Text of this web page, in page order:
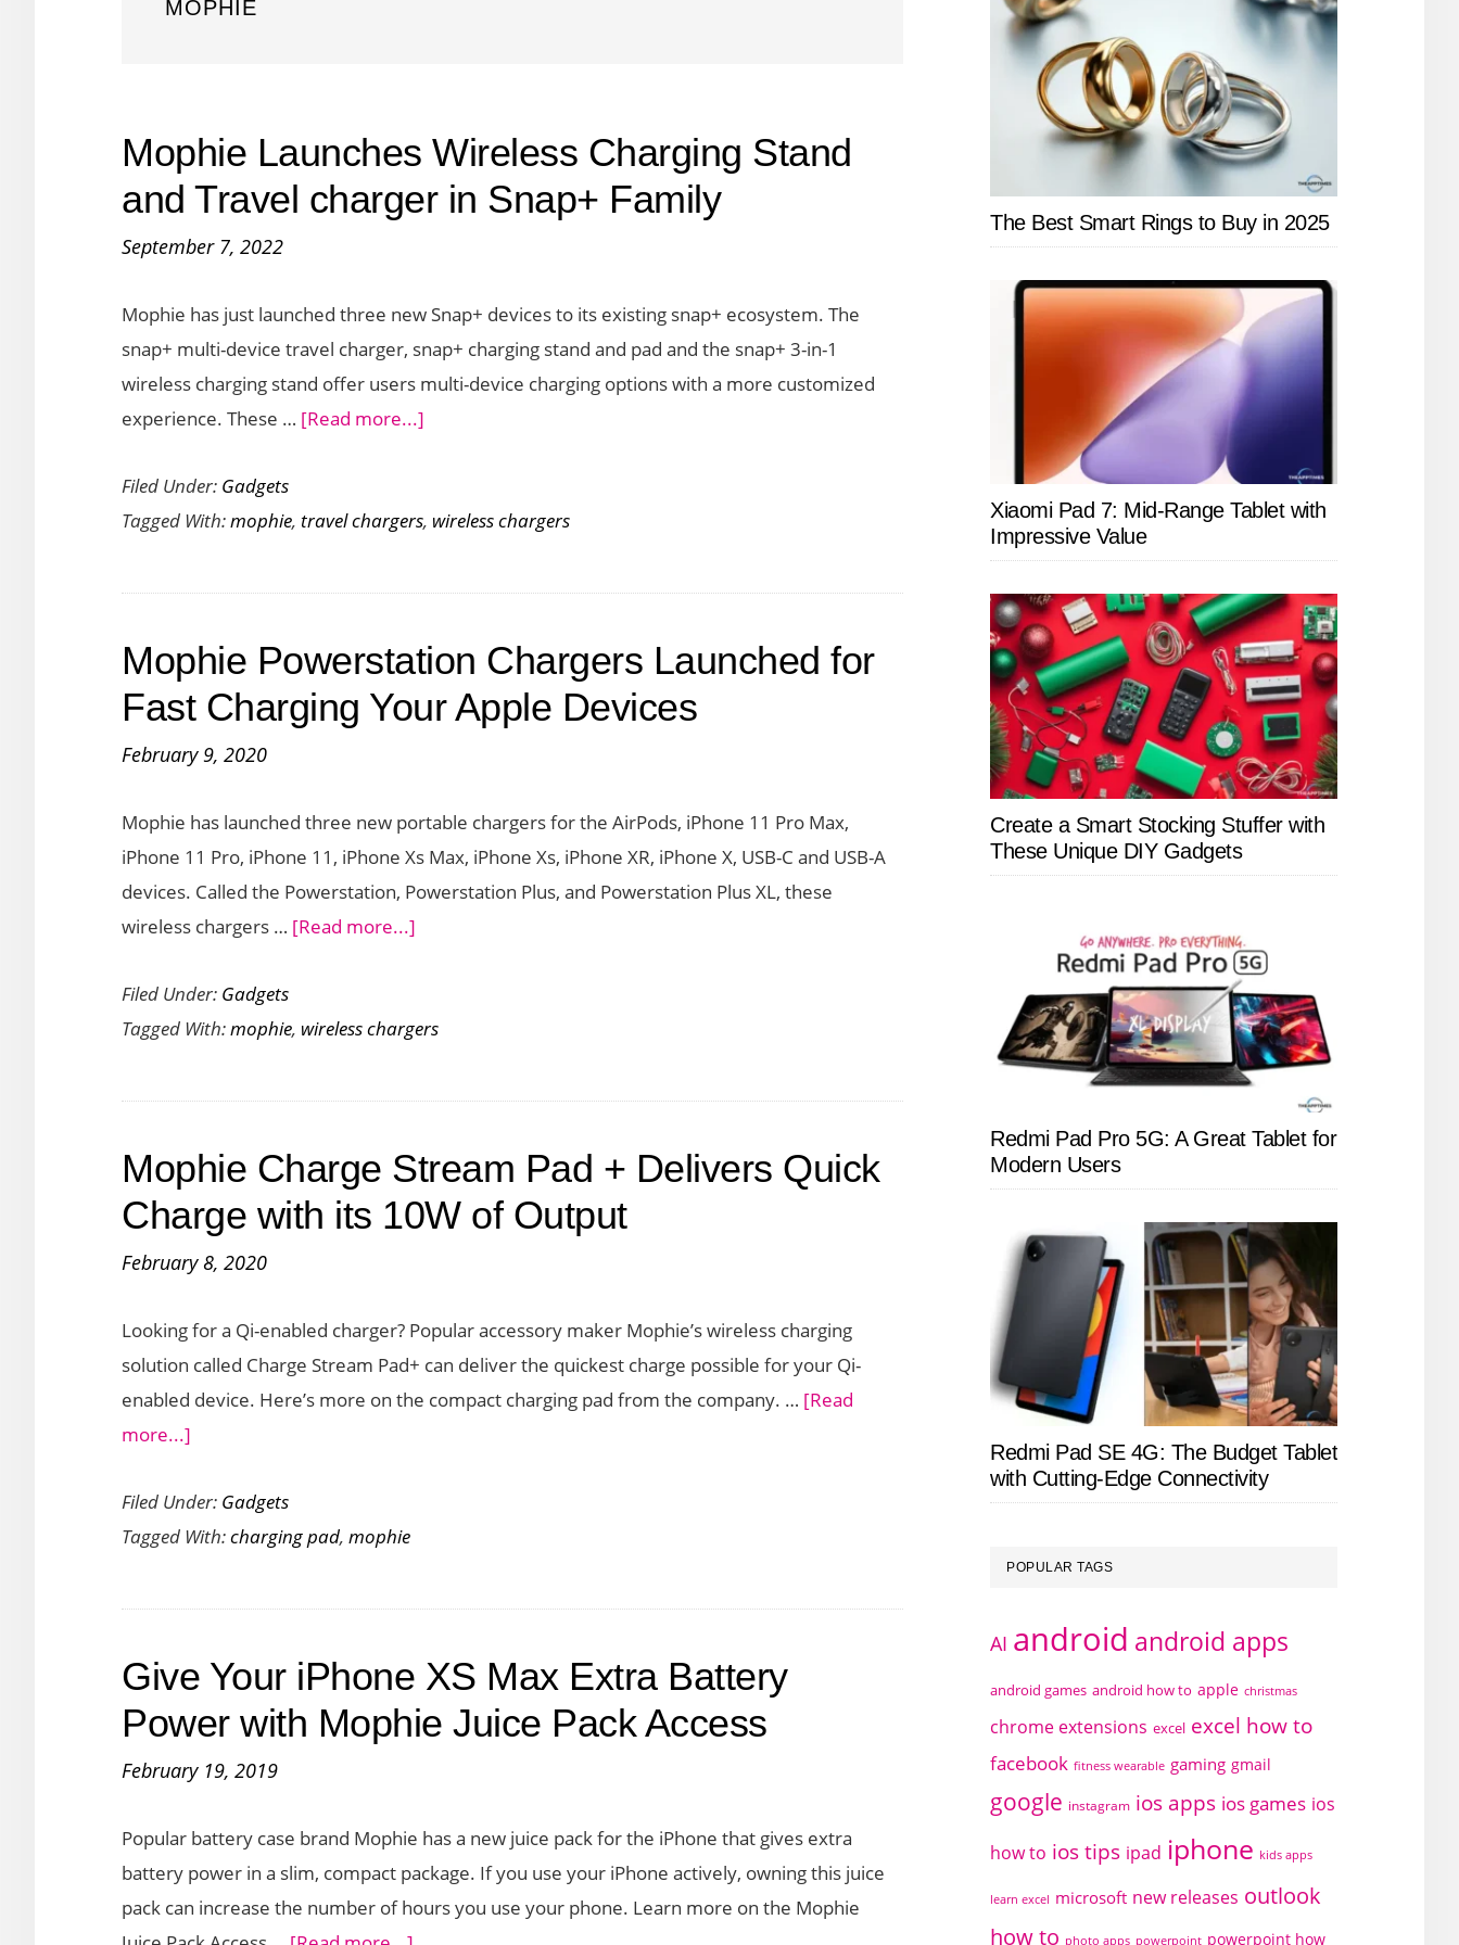
MOPHIE
Mophie Launches Wireless Charging Stand
and Travel charger in Snap+ Family
September 7, 2022
Mophie has just launched three new Snap+ devices to its existing snap+ ecosystem. The
snap+ multi-device travel charger, snap+ charging stand and pad and the snap+ 3-in-1
wireless charging stand offer users multi-device charging options with a more customized
experience. These … [Read more...]
Wireless
Stand
Travel
charger
Filed Under: Gadgets
Tagged With:mophie, travel chargers, wireless chargers
Mophie Powerstation Chargers Launched for
Fast Charging Your Apple Devices
February 9, 2020
Mophie has launched three new portable chargers for the AirPods, iPhone 11 Pro Max,
iPhone 11 Pro, iPhone 11, iPhone Xs Max, iPhone Xs, iPhone XR, iPhone X, USB-C and USB-A
devices. Called the Powerstation, Powerstation Plus, and Powerstation Plus XL, these
wireless chargers … [Read more...]
Chargers
for
Charging
Your
Filed Under: Gadgets
Tagged With:mophie, wireless chargers
Mophie Charge Stream Pad + Delivers Quick
Charge with its 10W of Output
February 8, 2020
Looking for a Qi-enabled charger? Popular accessory maker Mophie’s wireless charging
solution called Charge Stream Pad+ can deliver the quickest charge possible for your Qi-
enabled device. Here’s more on the compact charging pad from the company. … [Read
more...]
Charge
Stream
+
Quick
Charge
its
of
Output
Filed Under: Gadgets
Tagged With:charging pad, mophie
Give Your iPhone XS Max Extra Battery
Power with Mophie Juice Pack Access
February 19, 2019
Popular battery case brand Mophie has a new juice pack for the iPhone that gives extra
battery power in a slim, compact package. If you use your iPhone actively, owning this juice
pack can increase the number of hours you use your phone. Learn more on the Mophie
The Best Smart Rings to Buy in 2025
Xiaomi Pad 7: Mid-Range Tablet with
Impressive Value
Create a Smart Stocking Stuffer with
These Unique DIY Gadgets
Redmi Pad Pro 5G: A Great Tablet for
Modern Users
Redmi Pad SE 4G: The Budget Tablet
with Cutting-Edge Connectivity
POPULAR TAGS
AI android android apps
android games android how to apple christmas
chrome extensions excel excel how to
facebook fitness wearable gaming gmail
google instagram ios apps ios games ios
how to ios tips ipad iphone kids apps
learn excel microsoft new releases outlook
how to photo apps powerpoint powerpoint how